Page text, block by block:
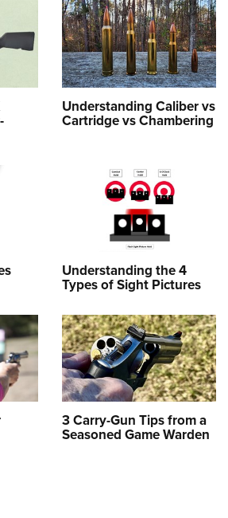
Understanding Caliber vs
Cartridge vs Chambering
Understanding the 4
Types of Sight Pictures
3 Carry-Gun Tips from a
Seasoned Game Warden